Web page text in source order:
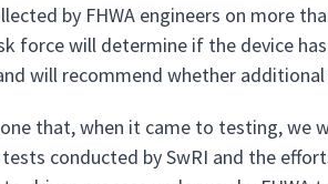
by FHWA engineers on more
force will determine if the device
will recommend whether
that, when it came to testing, we
tests conducted by SwRI and the